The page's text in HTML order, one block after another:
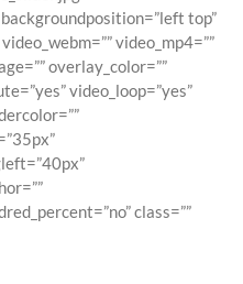
top”
video_mp4=””
overlay_color=””
video_loop=”yes”
class=””